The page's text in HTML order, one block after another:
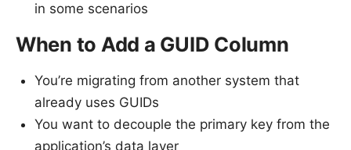
in some scenarios
When to Add a GUID Column
You’re migrating from another system that
already uses GUIDs
You want to decouple the primary key from the
application’s data layer